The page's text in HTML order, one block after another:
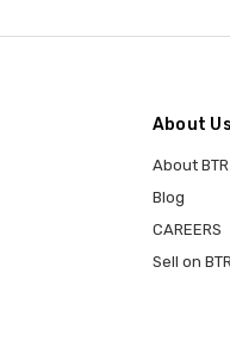
About Us
About BTR
Blog
CAREERS
Sell on BTR